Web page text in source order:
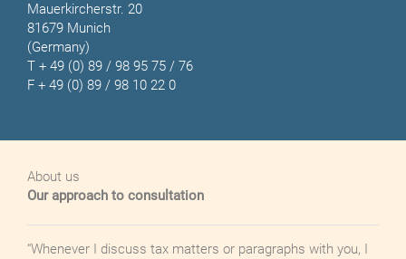
Mauerkircherstr. 20
81679 Munich
(Germany)
T + 49 (0) 89 / 98 95 75 / 76
F + 49 (0) 89 / 98 10 22 0
About us
Our approach to consultation
“Whenever I discuss tax matters or paragraphs with you, I